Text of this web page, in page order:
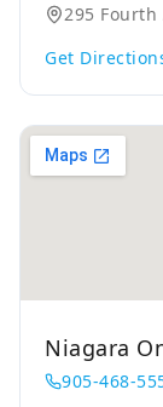
295 Fourth
Get
Niagara
905-468-